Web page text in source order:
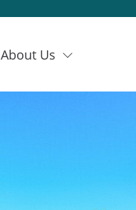
About Us